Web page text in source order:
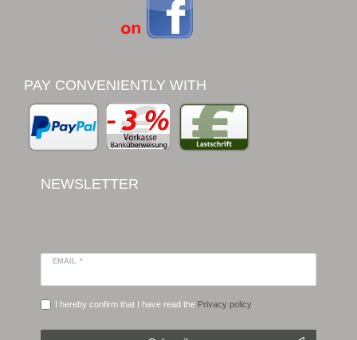
PAY CONVENIENTLY WITH
NEWSLETTER
EMAIL *
I hereby confirm that I have read the Privacy policy.